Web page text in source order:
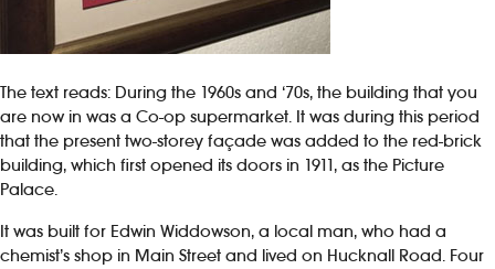
The text reads: During the 1960s and ‘70s, the building that you
are now in was a Co-op supermarket. It was during this period
that the present two-storey façade was added to the red-brick
building, which first opened its doors in 1911, as the Picture
Palace.
It was built for Edwin Widdowson, a local man, who had a
chemist’s shop in Main Street and lived on Hucknall Road. Four